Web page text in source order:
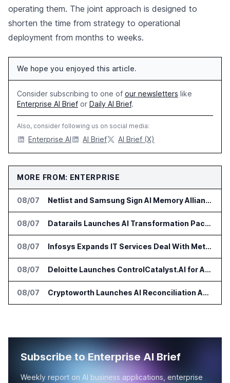
operating them. The joint approach is designed to
shorten the time from strategy to operational
deployment from months to weeks.
We hope you enjoyed this article.
Consider subscribing to one of our newsletters like
Enterprise AI Brief or Daily AI Brief.
Also, consider following us on social media:
Enterprise AI AI Brief AI Brief (X)
MORE FROM: ENTERPRISE
08/07 Netlist and Samsung Sign AI Memory Alliance
08/07 Datarails Launches AI Transformation Package for Finance Teams
08/07 Infosys Expands IT Services Deal With Metsä Group
08/07 Deloitte Launches ControlCatalyst.AI for Audit and Risk Teams
08/07 Cryptoworth Launches AI Reconciliation Agent for Enterprise Finance Teams
Subscribe to Enterprise AI Brief
Weekly report on AI business applications, enterprise